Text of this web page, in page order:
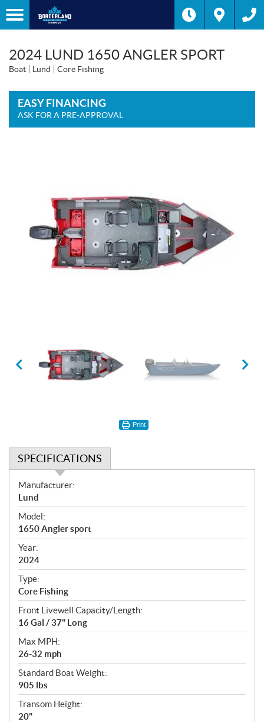
2024 LUND 1650 ANGLER SPORT
Boat Lund Core Fishing
EASY FINANCING
ASK FOR A PRE-APPROVAL
Print
SPECIFICATIONS
S
p
e
c
i
f
i
c
a
t
i
o
n
s
Manufacturer:
Lund
Model:
1650 Angler sport
Year:
2024
Type:
Core Fishing
Front Livewell Capacity/Length:
16 Gal / 37" Long
Max MPH:
26-32 mph
Standard Boat Weight:
905 lbs
Transom Height:
20"